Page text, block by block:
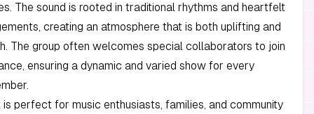
The sound is rooted in traditional rhythms and heartfelt
creating an atmosphere that is both uplifting and
The group often welcomes special collaborators to join
ensuring a dynamic and varied show for every
perfect for music enthusiasts, families, and community